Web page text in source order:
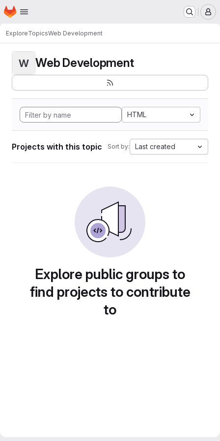
Skip to main content
Homepage
ExploreTopicsWeb Development
W Web Development
HTML
Projects with this topic Sort by: Last created
Explore public groups to
find projects to contribute
to